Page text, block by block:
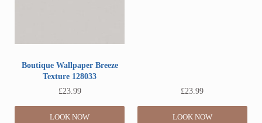
Boutique Wallpaper Breeze
Texture 128033
£23.99
LOOK NOW
£23.99
LOOK NOW